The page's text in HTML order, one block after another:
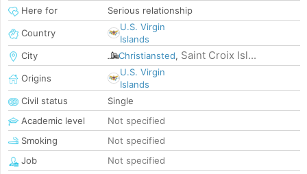
Here for
Serious relationship
Country
U.S. Virgin
Islands
City
Christiansted, Saint Croix Isl...
Origins
U.S. Virgin
Islands
Civil status
Single
Academic level
Not specified
Smoking
Not specified
Job
Not specified